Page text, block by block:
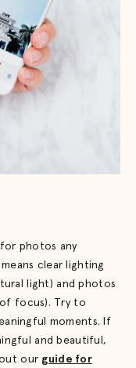
photos any
clear lighting
light) and photos
focus). Try to
moments. If
and beautiful,
out our guide for